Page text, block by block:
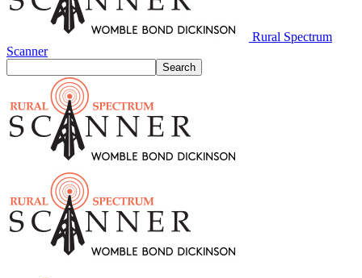
Rural Spectrum
Scanner